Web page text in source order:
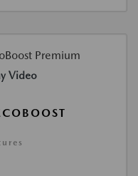
Video